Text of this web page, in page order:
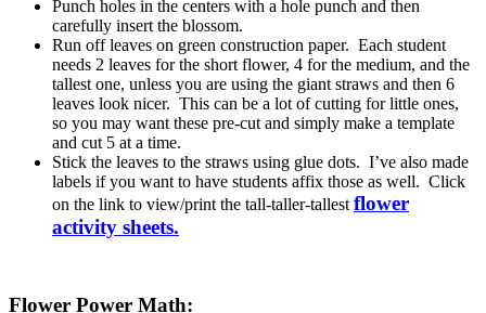
Punch holes in the centers with a hole punch and then
carefully insert the blossom.
Run off leaves on green construction paper. Each student
needs 2 leaves for the short flower, 4 for the medium, and the
tallest one, unless you are using the giant straws and then 6
leaves look nicer. This can be a lot of cutting for little ones,
so you may want these pre-cut and simply make a template
and cut 5 at a time.
Stick the leaves to the straws using glue dots. I’ve also made
labels if you want to have students affix those as well. Click
on the link to view/print the tall-taller-tallest flower
activity sheets.
Flower Power Math: